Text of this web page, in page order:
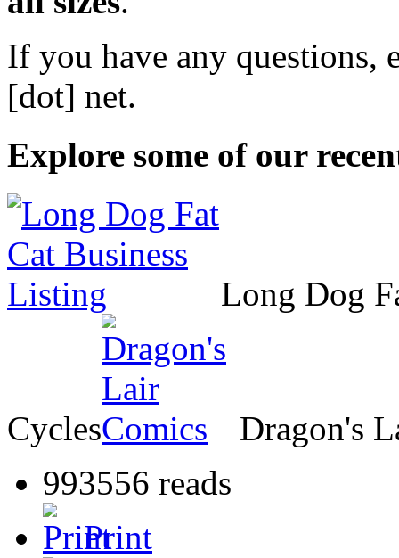
If you have any questions,
[dot] net.
Explore some of our
Long Dog
Cycles
Dragon's
993556 reads
Print